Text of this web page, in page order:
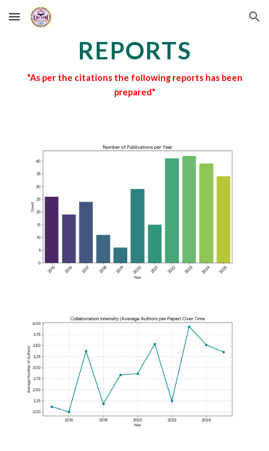
Skip to main content Skip to navigation
REPORTS
"As per the citations the following reports has been
prepared"